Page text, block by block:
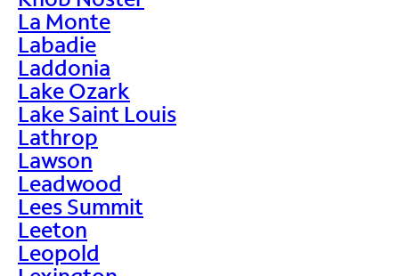
La Monte
Labadie
Laddonia
Lake Ozark
Lake Saint Louis
Lathrop
Lawson
Leadwood
Lees Summit
Leeton
Leopold